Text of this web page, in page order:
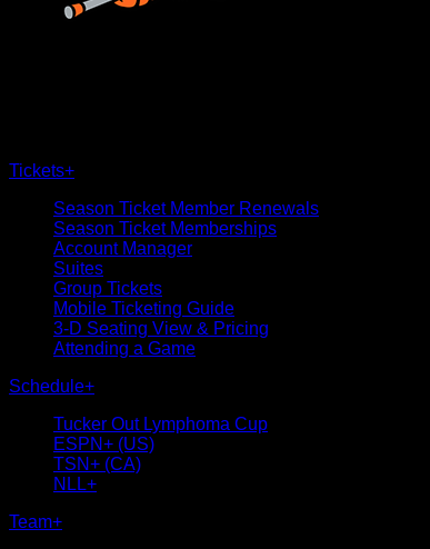
Tickets+
Season Ticket Member Renewals
Season Ticket Memberships
Account Manager
Suites
Group Tickets
Mobile Ticketing Guide
3-D Seating View & Pricing
Attending a Game
Schedule+
Tucker Out Lymphoma Cup
ESPN+ (US)
TSN+ (CA)
NLL+
Team+